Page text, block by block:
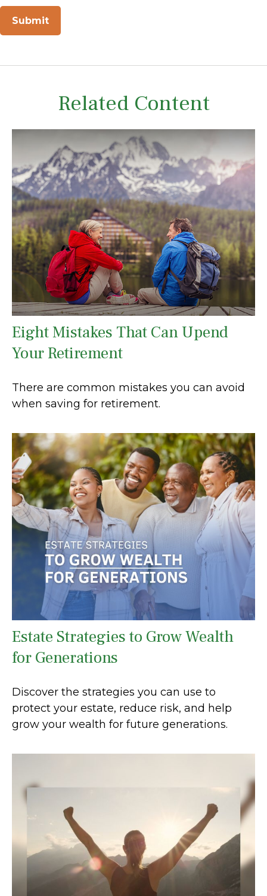
Related Content
Eight Mistakes That Can Upend
Your Retirement
There are common mistakes you can avoid
when saving for retirement.
Estate Strategies to Grow Wealth
for Generations
Discover the strategies you can use to
protect your estate, reduce risk, and help
grow your wealth for future generations.